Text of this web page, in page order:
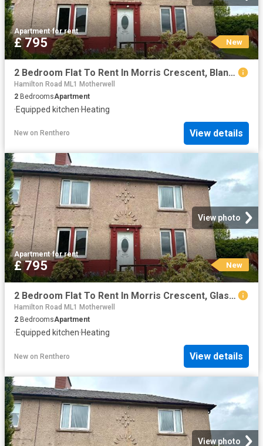
Apartment·for rent
£ 795 New
2 Bedroom Flat To Rent In Morris Crescent, Blantyre, G72
Hamilton Road ML1 Motherwell
2 BedroomsApartment
·Equipped kitchen·Heating
New on Renthero View details
View photo
Apartment·for rent
£ 795 New
2 Bedroom Flat To Rent In Morris Crescent, Glasgow, G72
Hamilton Road ML1 Motherwell
2 BedroomsApartment
·Equipped kitchen·Heating
New on Renthero View details
View photo